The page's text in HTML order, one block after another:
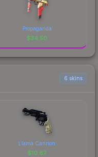
Propaganda
$34.50
6 skins
Llama Cannon
$10.67